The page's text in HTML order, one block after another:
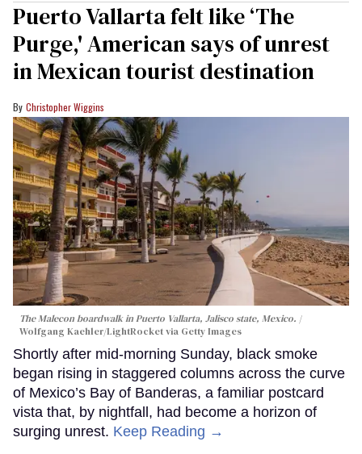
Puerto Vallarta felt like ‘The
Purge,' American says of unrest
in Mexican tourist destination
Christopher Wiggins
The Malecon boardwalk in Puerto Vallarta, Jalisco state, Mexico.
Wolfgang Kaehler/LightRocket via Getty Images
Shortly after mid-morning Sunday, black smoke
began rising in staggered columns across the curve
of Mexico’s Bay of Banderas, a familiar postcard
vista that, by nightfall, had become a horizon of
surging unrest. Keep Reading →